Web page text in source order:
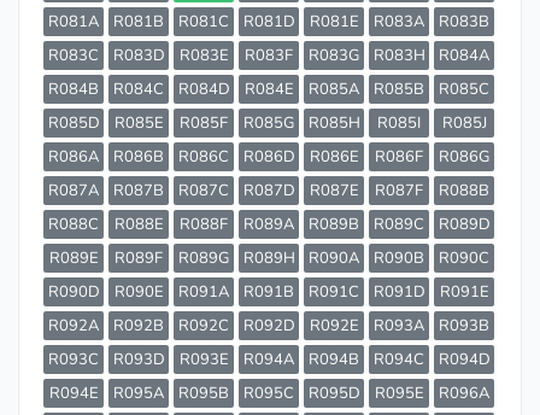
R081A
R081B R081C R081D R081E R083A
R083B
R083C
R083D R083E R083F R083G R083H
R084A
R084B
R084C R084D R084E R085A R085B
R085C
R085D
R085E R085F R085G R085H R085I
R085J
R086A
R086B R086C R086D R086E R086F
R086G
R087A
R087B R087C R087D R087E R087F
R088B
R088C
R088E R088F R089A R089B R089C
R089D
R089E
R089F R089G R089H R090A R090B
R090C
R090D
R090E R091A R091B R091C R091D
R091E
R092A
R092B R092C R092D R092E R093A
R093B
R093C
R093D R093E R094A R094B R094C
R094D
R094E
R095A R095B R095C R095D R095E
R096A